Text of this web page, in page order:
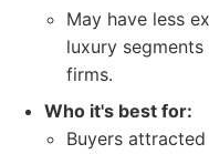
May have less
luxury
firms.
Who it's best for:
Buyers